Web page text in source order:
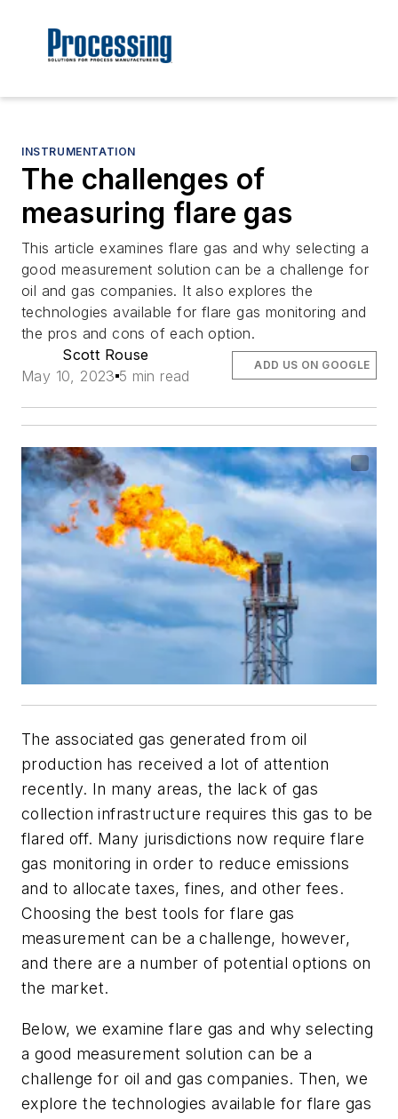
INSTRUMENTATION
The challenges of
measuring flare gas
This article examines flare gas and why selecting a
good measurement solution can be a challenge for
oil and gas companies. It also explores the
technologies available for flare gas monitoring and
the pros and cons of each option.
Scott Rouse
May 10, 2023 5 min read
ADD US ON GOOGLE
The associated gas generated from oil
production has received a lot of attention
recently. In many areas, the lack of gas
collection infrastructure requires this gas to be
flared off. Many jurisdictions now require flare
gas monitoring in order to reduce emissions
and to allocate taxes, fines, and other fees.
Choosing the best tools for flare gas
measurement can be a challenge, however,
and there are a number of potential options on
the market.
Below, we examine flare gas and why selecting
a good measurement solution can be a
challenge for oil and gas companies. Then, we
explore the technologies available for flare gas